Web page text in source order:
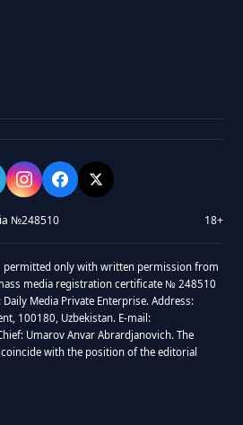
№248510 18+
permitted only with written permission from
media registration certificate № 248510
Media Private Enterprise. Address:
100180, Uzbekistan. E-mail:
Umarov Anvar Abrardjanovich. The
with the position of the editorial